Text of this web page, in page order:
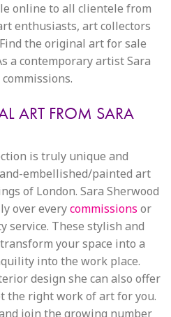
online to all clientele from
enthusiasts, art collectors
the original art for sale
a contemporary artist Sara
ART FROM SARA
is truly unique and
embellished/painted art
of London. Sara Sherwood
over everycommissions or
service. These stylish and
your space into a
into the work place.
design she can also offer
the right work of art for you.
join the growing number